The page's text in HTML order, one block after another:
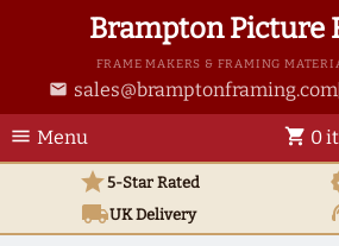
Brampton Picture
FRAME MAKERS & FRAMING
email sales@bramptonframing.com
menu Menu shopping_cart 0
star5-Star Rated
local_shippingUKDelivery